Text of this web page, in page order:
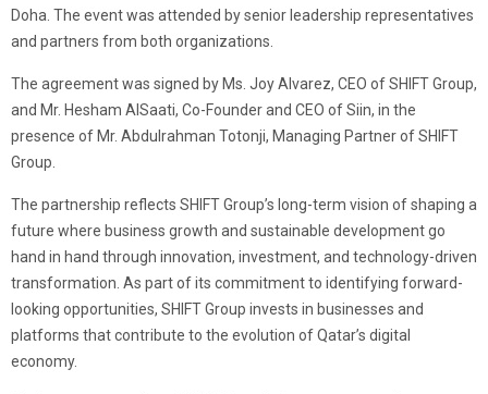
Doha. The event was attended by senior leadership representatives
and partners from both organizations.
The agreement was signed by Ms. Joy Alvarez, CEO of SHIFT Group,
and Mr. Hesham AlSaati, Co-Founder and CEO of Siin, in the
presence of Mr. Abdulrahman Totonji, Managing Partner of SHIFT
Group.
The partnership reflects SHIFT Group’s long-term vision of shaping a
future where business growth and sustainable development go
hand in hand through innovation, investment, and technology-driven
transformation. As part of its commitment to identifying forward-
looking opportunities, SHIFT Group invests in businesses and
platforms that contribute to the evolution of Qatar’s digital
economy.